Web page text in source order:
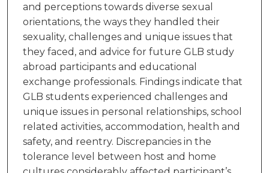
and perceptions towards diverse sexual
orientations, the ways they handled their
sexuality, challenges and unique issues that
they faced, and advice for future GLB study
abroad participants and educational
exchange professionals. Findings indicate that
GLB students experienced challenges and
unique issues in personal relationships, school
related activities, accommodation, health and
safety, and reentry. Discrepancies in the
tolerance level between host and home